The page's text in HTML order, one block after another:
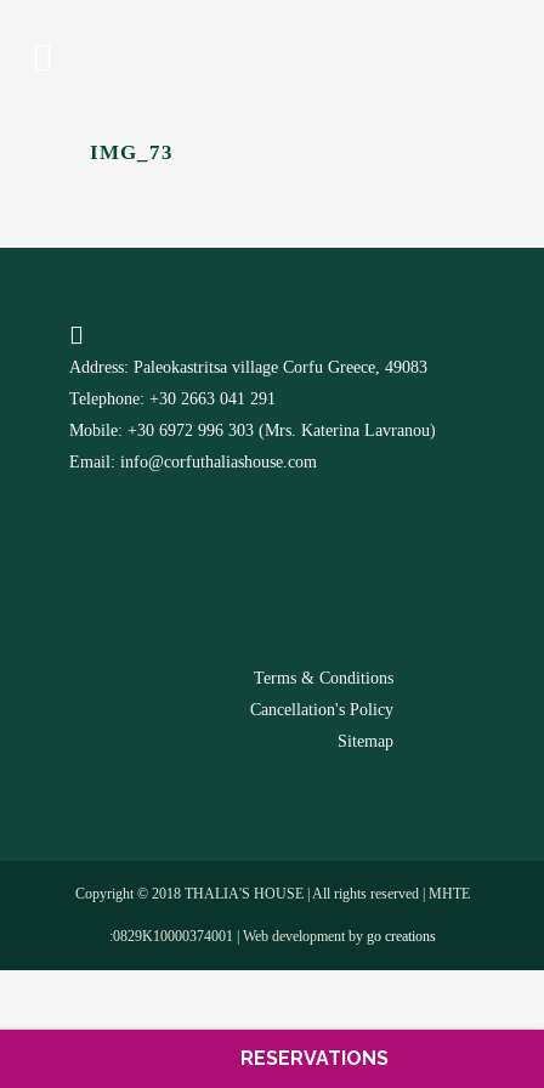
RESERVATIONS
IMG_73
Address: Paleokastritsa village Corfu Greece, 49083
Telephone: +30 2663 041 291
Mobile: +30 6972 996 303 (Mrs. Katerina Lavranou)
Email: info@corfuthaliashouse.com
Terms & Conditions
Cancellation's Policy
Sitemap
Copyright © 2018 THALIA'S HOUSE | All rights reserved | MHTE
:0829Κ10000374001 | Web development by go creations